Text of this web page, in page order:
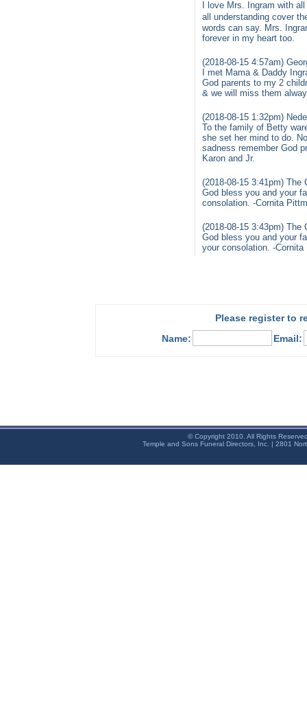
I love Mrs. Ingram with
all understanding cover
words can say. Mrs.
forever in my heart too.
(2018-08-15 4:57am)
I met Mama & Daddy
God parents to my 2
& we will miss them
(2018-08-15 1:32pm)
To the family of Betty
she set her mind to do.
sadness remember God
Karon and Jr.
(2018-08-15 3:41pm)
God bless you and your
consolation. -Cornita
(2018-08-15 3:43pm)
God bless you and your
your consolation. -Cornita
Please register to
Name:
Email:
© Copyright 2010. All Rights
Temple and Sons Funeral Directors, Inc. | 2801